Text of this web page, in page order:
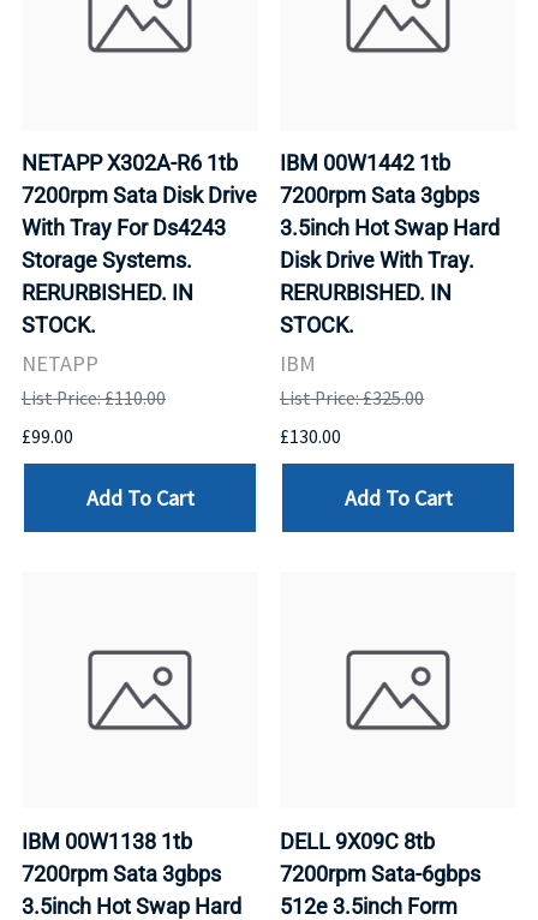
NETAPP X302A-R6 1tb
7200rpm Sata Disk Drive
With Tray For Ds4243
Storage Systems.
RERURBISHED. IN
STOCK.
NETAPP
List Price: £110.00
£99.00
Add To Cart
IBM 00W1442 1tb
7200rpm Sata 3gbps
3.5inch Hot Swap Hard
Disk Drive With Tray.
RERURBISHED. IN
STOCK.
IBM
List Price: £325.00
£130.00
Add To Cart
IBM 00W1138 1tb
7200rpm Sata 3gbps
3.5inch Hot Swap Hard
DELL 9X09C 8tb
7200rpm Sata-6gbps
512e 3.5inch Form